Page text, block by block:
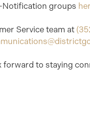
Notification groups
Service team at
to staying